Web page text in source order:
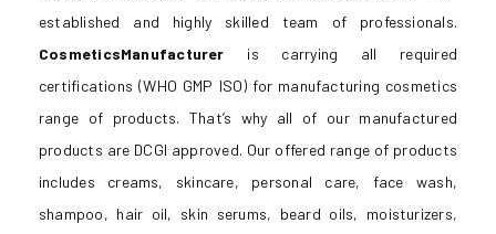
established and highly skilled team of professionals.
CosmeticsManufacturer is carrying all required
certifications (WHO GMP ISO) for manufacturing cosmetics
range of products. That’s why all of our manufactured
products are DCGI approved. Our offered range of products
includes creams, skincare, personal care, face wash,
shampoo, hair oil, skin serums, beard oils, moisturizers,